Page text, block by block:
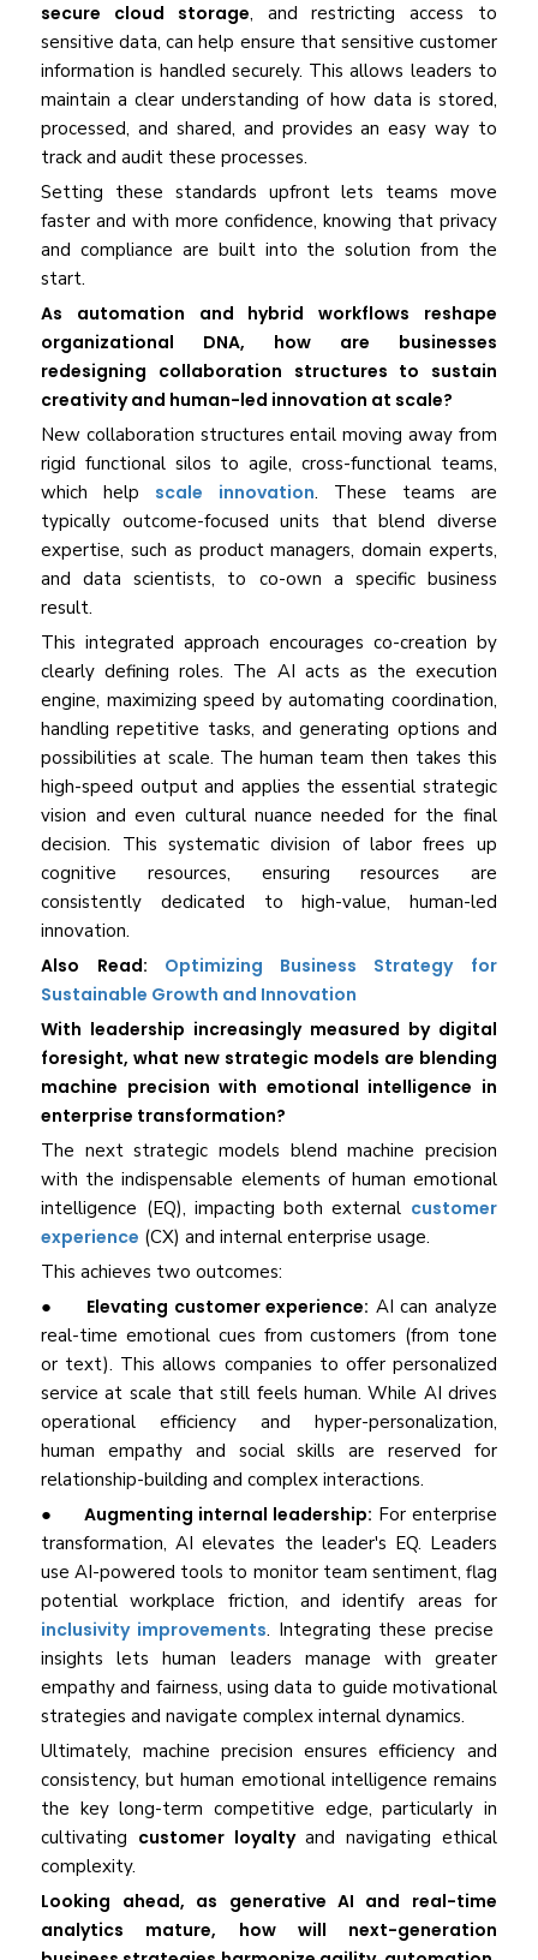
secure cloud storage, and restricting access to
sensitive data, can help ensure that sensitive customer
information is handled securely. This allows leaders to
maintain a clear understanding of how data is stored,
processed, and shared, and provides an easy way to
track and audit these processes.
Setting these standards upfront lets teams move
faster and with more confidence, knowing that privacy
and compliance are built into the solution from the
start.
As automation and hybrid workflows reshape
organizational DNA, how are businesses
redesigning collaboration structures to sustain
creativity and human-led innovation at scale?
New collaboration structures entail moving away from
rigid functional silos to agile, cross-functional teams,
which help scale innovation. These teams are
typically outcome-focused units that blend diverse
expertise, such as product managers, domain experts,
and data scientists, to co-own a specific business
result.
This integrated approach encourages co-creation by
clearly defining roles. The AI acts as the execution
engine, maximizing speed by automating coordination,
handling repetitive tasks, and generating options and
possibilities at scale. The human team then takes this
high-speed output and applies the essential strategic
vision and even cultural nuance needed for the final
decision. This systematic division of labor frees up
cognitive resources, ensuring resources are
consistently dedicated to high-value, human-led
innovation.
Also Read: Optimizing Business Strategy for
Sustainable Growth and Innovation
With leadership increasingly measured by digital
foresight, what new strategic models are blending
machine precision with emotional intelligence in
enterprise transformation?
The next strategic models blend machine precision
with the indispensable elements of human emotional
intelligence (EQ), impacting both external customer
experience (CX) and internal enterprise usage.
This achieves two outcomes:
● Elevating customer experience: AI can analyze
real-time emotional cues from customers (from tone
or text). This allows companies to offer personalized
service at scale that still feels human. While AI drives
operational efficiency and hyper-personalization,
human empathy and social skills are reserved for
relationship-building and complex interactions.
● Augmenting internal leadership: For enterprise
transformation, AI elevates the leader's EQ. Leaders
use AI-powered tools to monitor team sentiment, flag
potential workplace friction, and identify areas for
inclusivity improvements. Integrating these precise
insights lets human leaders manage with greater
empathy and fairness, using data to guide motivational
strategies and navigate complex internal dynamics.
Ultimately, machine precision ensures efficiency and
consistency, but human emotional intelligence remains
the key long-term competitive edge, particularly in
cultivating customer loyaltyand navigating ethical
complexity.
Looking ahead, as generative AI and real-time
analytics mature, how will next-generation